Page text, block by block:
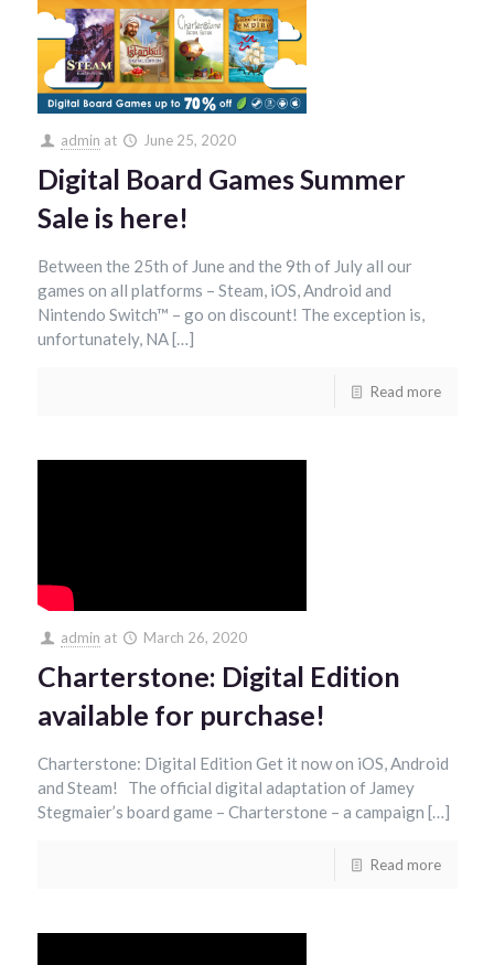
admin at June 25, 2020
Digital Board Games Summer
Sale is here!
Between the 25th of June and the 9th of July all our
games on all platforms – Steam, iOS, Android and
Nintendo Switch™ – go on discount! The exception is,
unfortunately, NA […]
Read more
admin at March 26, 2020
Charterstone: Digital Edition
available for purchase!
Charterstone: Digital Edition Get it now on iOS, Android
and Steam! The official digital adaptation of Jamey
Stegmaier’s board game – Charterstone – a campaign […]
Read more